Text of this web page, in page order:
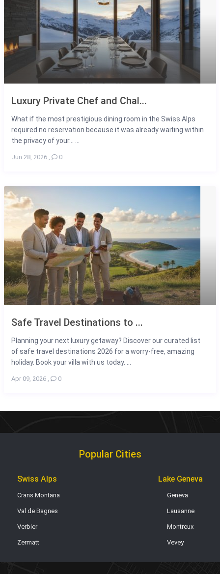
Luxury Private Chef and Chal...
What if the most prestigious dining room in the Swiss Alps
required no reservation because it was already waiting within
the privacy of your... ...
Jun 28, 2026 , 0
Safe Travel Destinations to ...
Planning your next luxury getaway? Discover our curated list
of safe travel destinations 2026 for a worry-free, amazing
holiday. Book your villa with us today. ...
Apr 09, 2026 , 0
Popular Cities
Swiss Alps
Crans Montana
Val de Bagnes
Verbier
Zermatt
Lake Geneva
Geneva
Lausanne
Montreux
Vevey